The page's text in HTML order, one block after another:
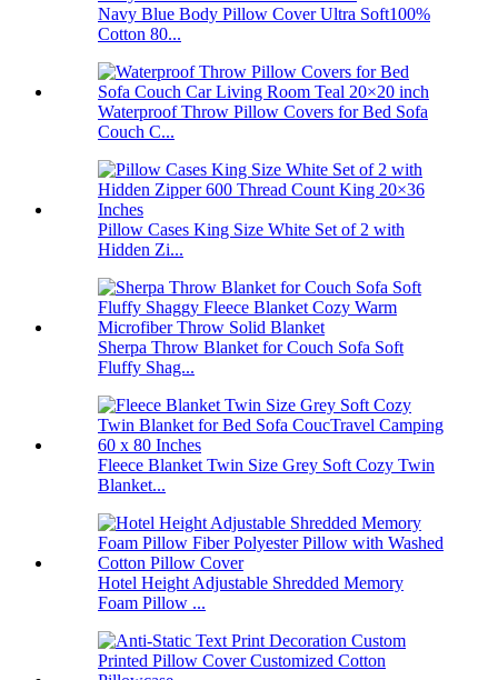
Navy Blue Body Pillow Cover Ultra Soft100%
Cotton 80...
Waterproof Throw Pillow Covers for Bed Sofa
Couch C...
Pillow Cases King Size White Set of 2 with
Hidden Zi...
Sherpa Throw Blanket for Couch Sofa Soft
Fluffy Shag...
Fleece Blanket Twin Size Grey Soft Cozy Twin
Blanket...
Hotel Height Adjustable Shredded Memory
Foam Pillow ...